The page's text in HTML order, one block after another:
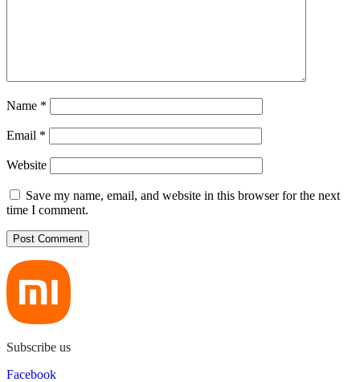
Name *
Email *
Website
Save my name, email, and website in this browser for the next
time I comment.
Subscribe us
Facebook